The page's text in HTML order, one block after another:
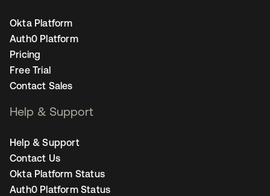
Okta Platform
Auth0 Platform
Pricing
Free Trial
Contact Sales
Help & Support
Help & Support
Contact Us
Okta Platform Status
Auth0 Platform Status